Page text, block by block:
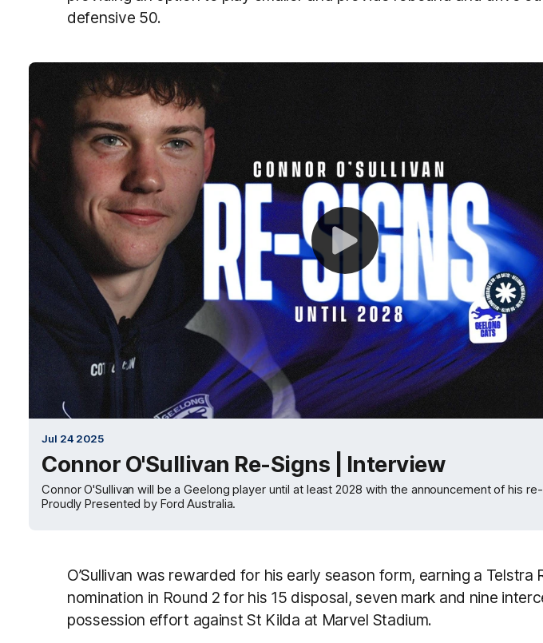
defensive 50.
Jul 24 2025
Connor O'Sullivan Re-Signs | Interview
Connor O'Sullivan will be a Geelong player until at least 2028 with the announcement of his
Proudly Presented by Ford Australia.
O’Sullivan was rewarded for his early season form, earning a Telstra
nomination in Round 2 for his 15 disposal, seven mark and nine
possession effort against St Kilda at Marvel Stadium.